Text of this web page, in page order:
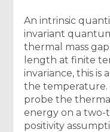
An intrinsic
invariant
thermal mass
length at finite
invariance, this is
the temperature.
probe the
energy on a two-
positivity